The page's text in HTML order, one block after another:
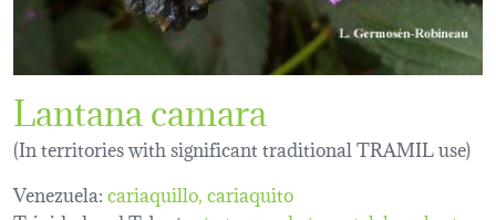
Lantana camara
(In territories with significant traditional TRAMIL use)
Venezuela:cariaquillo cariaquito